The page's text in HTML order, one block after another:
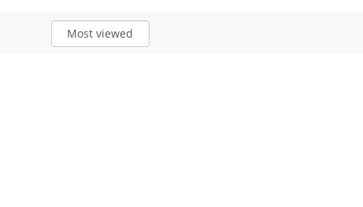
Most viewed